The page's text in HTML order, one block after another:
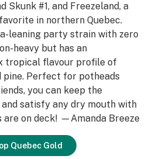
Skunk #1, and Freezeland, a
in northern Quebec.
leaning party strain with zero
heavy but has an
tropical flavour profile of
pine. Perfect for potheads
you can keep the
satisfy any dry mouth with
are on deck! —Amanda Breeze
Quebec Gold